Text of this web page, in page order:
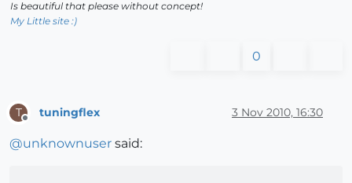
Is beautiful that please without concept!
My Little site :)
0
T tuningflex 3 Nov 2010, 16:30
@unknownuser said: